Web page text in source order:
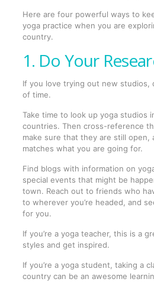
Here are four powerful ways to
yoga practice when you are
country.
1. Do Your
If you love trying out new studios,
of time.
Take time to look up yoga studios
countries. Then cross-reference
make sure that they are still open,
matches what you are going for.
Find blogs with information on
special events that might be
town. Reach out to friends who
to wherever you’re headed, and
for you.
If you’re a yoga teacher, this is a
styles and get inspired.
If you’re a yoga student, taking a
country can be an awesome